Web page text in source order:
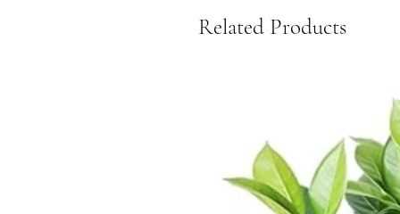
Related Products